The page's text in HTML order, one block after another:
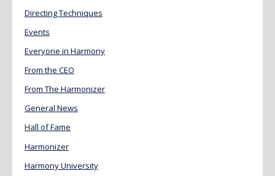
Directing Techniques
Events
Everyone in Harmony
From the CEO
From The Harmonizer
General News
Hall of Fame
Harmonizer
Harmony University